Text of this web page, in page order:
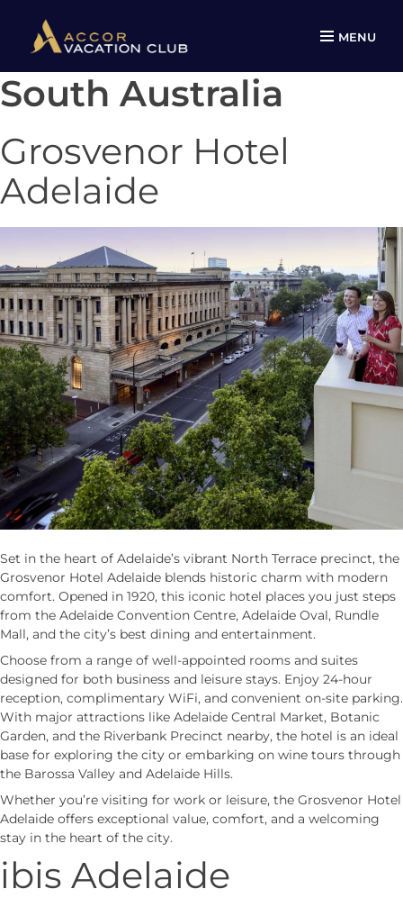
Skip
to
MENU
South Australia
Grosvenor Hotel
Adelaide
Set in the heart of Adelaide’s vibrant North Terrace precinct, the
Grosvenor Hotel Adelaide blends historic charm with modern
comfort. Opened in 1920, this iconic hotel places you just steps
from the Adelaide Convention Centre, Adelaide Oval, Rundle
Mall, and the city’s best dining and entertainment.
Choose from a range of well-appointed rooms and suites
designed for both business and leisure stays. Enjoy 24-hour
reception, complimentary WiFi, and convenient on-site parking.
With major attractions like Adelaide Central Market, Botanic
Garden, and the Riverbank Precinct nearby, the hotel is an ideal
base for exploring the city or embarking on wine tours through
the Barossa Valley and Adelaide Hills.
Whether you’re visiting for work or leisure, the Grosvenor Hotel
Adelaide offers exceptional value, comfort, and a welcoming
stay in the heart of the city.
ibis Adelaide